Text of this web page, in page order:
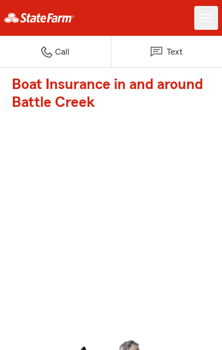
Call Text
Boat Insurance in and around
Battle Creek